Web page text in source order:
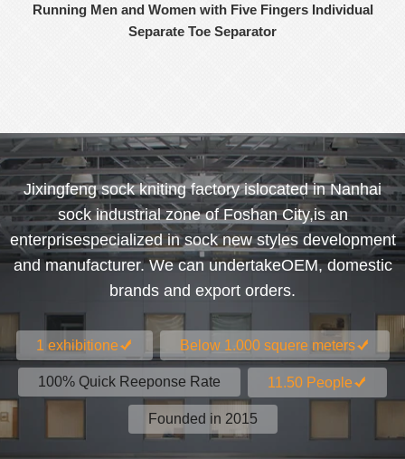
Running Men and Women with Five Fingers Individual
Separate Toe Separator
Jixingfeng sock kniting factory islocated in Nanhai
sock industrial zone of Foshan City,is an
enterprisespecialized in sock new styles development
and manufacturer. We can undertakeOEM, domestic
brands and export orders.
1 exhibitione Below 1.000 squere meters
100% Quick Reeponse Rate 11.50 People
Founded in 2015